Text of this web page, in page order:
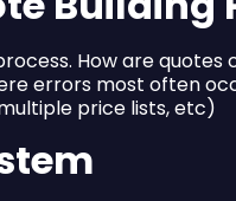
How are
errors most often
price lists, etc)